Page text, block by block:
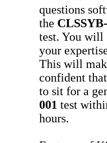
questions
the
test. You will
your
This will
confident
to sit for a
001 test
hours.